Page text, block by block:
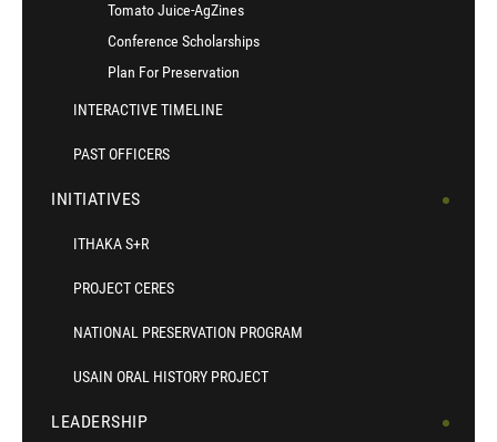
Tomato Juice-AgZines
Conference Scholarships
Plan For Preservation
INTERACTIVE TIMELINE
PAST OFFICERS
INITIATIVES
ITHAKA S+R
PROJECT CERES
NATIONAL PRESERVATION PROGRAM
USAIN ORAL HISTORY PROJECT
LEADERSHIP